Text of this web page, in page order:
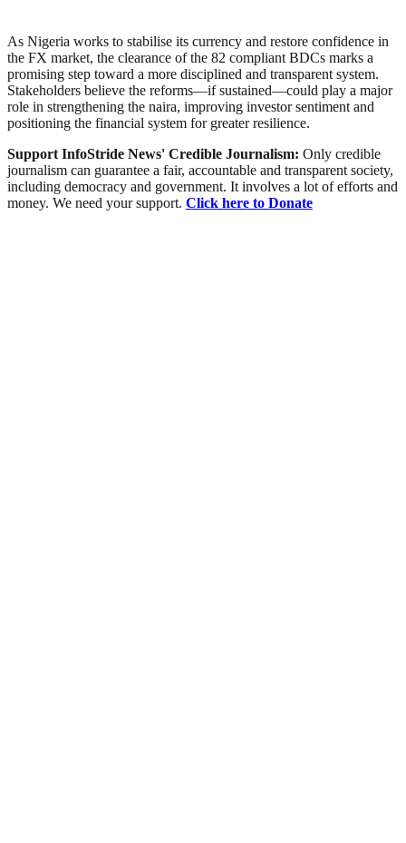
As Nigeria works to stabilise its currency and restore confidence in
the FX market, the clearance of the 82 compliant BDCs marks a
promising step toward a more disciplined and transparent system.
Stakeholders believe the reforms—if sustained—could play a major
role in strengthening the naira, improving investor sentiment and
positioning the financial system for greater resilience.
Support InfoStride News' Credible Journalism: Only credible
journalism can guarantee a fair, accountable and transparent society,
including democracy and government. It involves a lot of efforts and
money. We need your support. Click here to Donate